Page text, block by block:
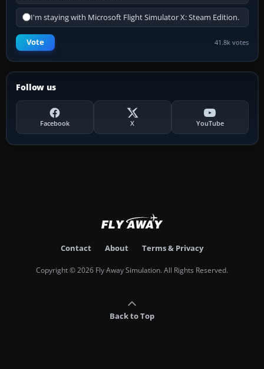
I'm staying with Microsoft Flight Simulator X: Steam Edition.
Vote 41.8k votes
Follow us
Facebook X YouTube
Contact About Terms & Privacy
Copyright © 2026 Fly Away Simulation. All Rights Reserved.
Back to Top